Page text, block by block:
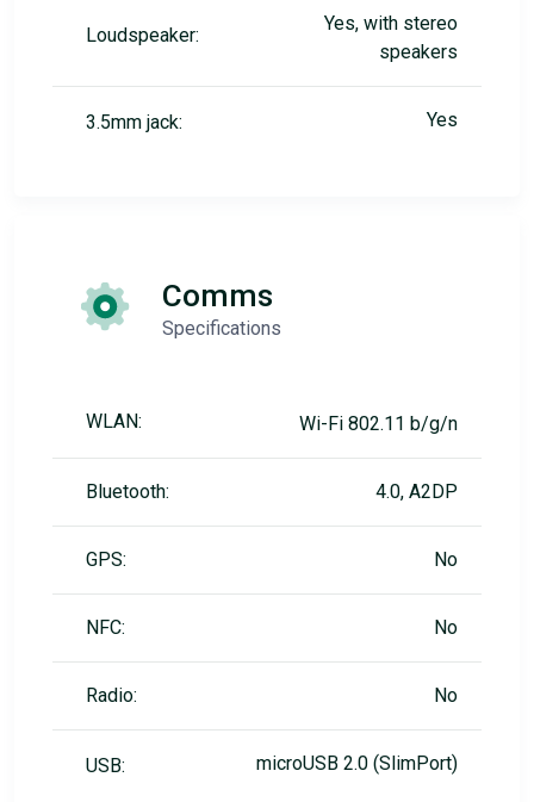
Loudspeaker:
Yes, with stereo
speakers
3.5mm jack: Yes
Comms
Specifications
WLAN: Wi-Fi 802.11 b/g/n
Bluetooth: 4.0, A2DP
GPS: No
NFC: No
Radio: No
USB: microUSB 2.0 (SlimPort)